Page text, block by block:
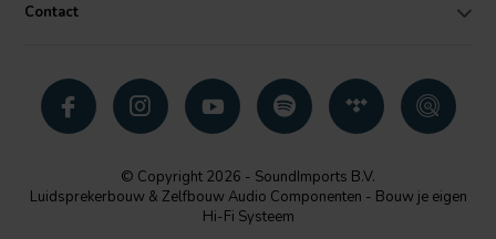
Contact
© Copyright 2026 - SoundImports B.V.
Luidsprekerbouw & Zelfbouw Audio Componenten - Bouw je eigen
Hi-Fi Systeem